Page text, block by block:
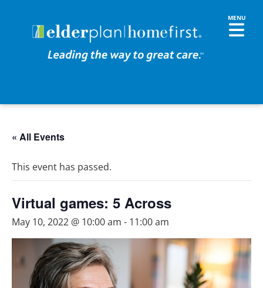
« All Events
This event has passed.
Virtual games: 5 Across
May 10, 2022 @ 10:00 am - 11:00 am